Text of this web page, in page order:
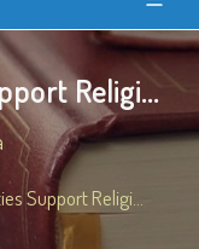
Religi...
Support Religi...